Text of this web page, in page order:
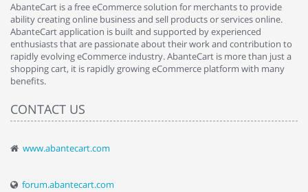
AbanteCart is a free eCommerce solution for merchants to provide
ability creating online business and sell products or services online.
AbanteCart application is built and supported by experienced
enthusiasts that are passionate about their work and contribution to
rapidly evolving eCommerce industry. AbanteCart is more than just a
shopping cart, it is rapidly growing eCommerce platform with many
benefits.
CONTACT US
www.abantecart.com
forum.abantecart.com